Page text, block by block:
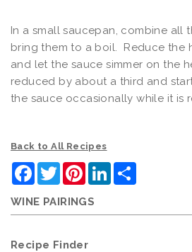
In a small saucepan, combine all
bring them to a boil. Reduce the
and let the sauce simmer on the
reduced by about a third and
the sauce occasionally while it is
Back to All Recipes
Facebook
TwitterPinterestLinkedIn
WINE PAIRINGS
Recipe Finder